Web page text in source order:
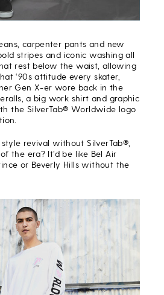
carpenter pants and new
stripes and iconic washing all
rest below the waist, allowing
‘90s attitude every skater,
Gen X-er wore back in the
a big work shirt and graphic
the SilverTab® Worldwide logo
style revival without SilverTab®,
the era? It’d be like Bel Air
or Beverly Hills without the